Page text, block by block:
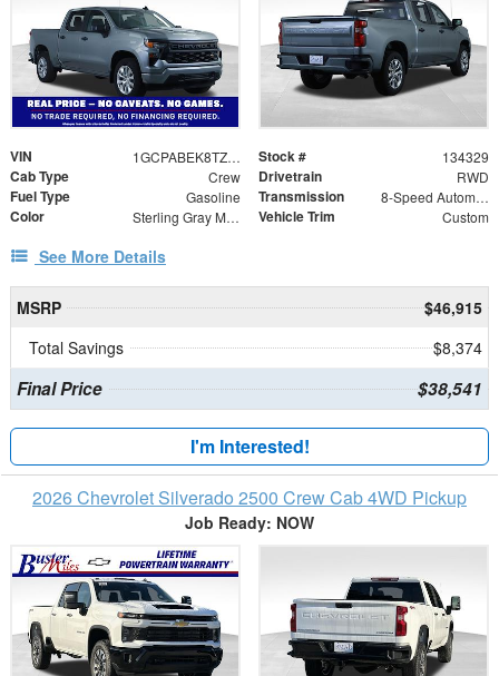
VIN 1GCPABEK8TZ353801 Stock # 134329
Cab Type Crew Drivetrain RWD
Fuel Type Gasoline Transmission 8-Speed Automatic
Color Sterling Gray Metallic Vehicle Trim Custom
See More Details
MSRP
$46,915
Total Savings
$8,374
Final Price $38,541
I'm Interested!
2026 Chevrolet Silverado 2500 Crew Cab 4WD Pickup
Job Ready: NOW